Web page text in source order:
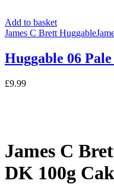
Add to basket
James C Brett Huggable
Huggable 06
£9.99
James C
DK 100g